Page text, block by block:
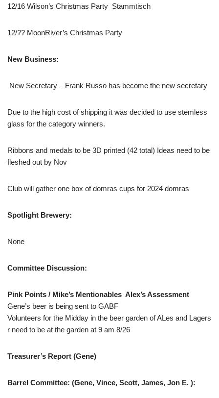
12/16 Wilson’s Christmas Party Stammtisch
12/?? MoonRiver’s Christmas Party
New Business:
New Secretary – Frank Russo has become the new secretary
Due to the high cost of shipping it was decided to use stemless
glass for the category winners.
Ribbons and medals to be 3D printed (42 total) Ideas need to be
fleshed out by Nov
Club will gather one box of domras cups for 2024 domras
Spotlight Brewery:
None
Committee Discussion:
Pink Points / Mike’s Mentionables Alex’s Assessment
Gene’s beer is being sent to GABF
Volunteers for the Midday in the beer garden of ALes and Lagers
r need to be at the garden at 9 am 8/26
Treasurer’s Report (Gene)
Barrel Committee: (Gene, Vince, Scott, James, Jon E. ):